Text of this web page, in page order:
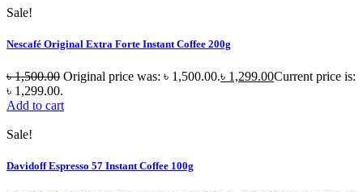
Sale!
Nescafé Original Extra Forte Instant Coffee 200g
৳1,500.00 Original price was: ৳ 1,500.00.৳ 1,299.00Current price is:
৳ 1,299.00.
Add to cart
Sale!
Davidoff Espresso 57 Instant Coffee 100g